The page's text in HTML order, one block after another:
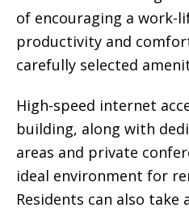
of encouraging a work-
productivity and
carefully selected
High-speed internet
building, along with
areas and private
ideal environment for
Residents can also